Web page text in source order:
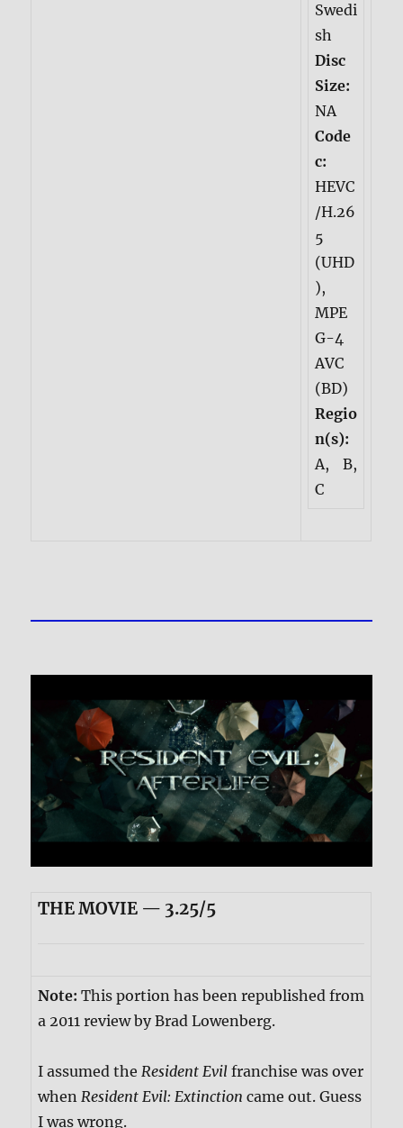
Swedi
sh
Disc
Size:
NA
Code
c:
HEVC
/H.26
5
(UHD
),
MPE
G-4
AVC
(BD)
Regio
n(s):
A, B,
C
THE MOVIE — 3.25/5
Note:This portion has been republished from
a 2011 review by Brad Lowenberg.
I assumed theResident Evil franchise was over
whenResident Evil: Extinction came out. Guess
I was wrong.